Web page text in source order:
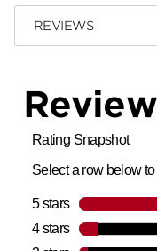
REVIEWS